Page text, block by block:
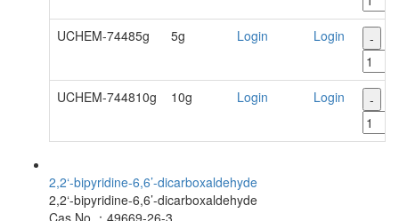
UCHEM-74485g 5g Login Login -
UCHEM-744810g 10g Login Login -
2,2‘-bipyridine-6,6’-dicarboxaldehyde
2,2‘-bipyridine-6,6’-dicarboxaldehyde